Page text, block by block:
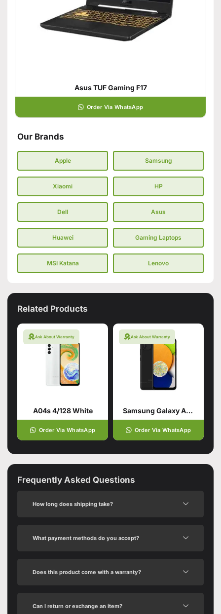
Asus TUF Gaming F17
Order Via WhatsApp
Our Brands
Apple Samsung
Xiaomi HP
Dell Asus
Huawei Gaming Laptops
MSI Katana Lenovo
Related Products
Ask About Warranty
A04s 4/128 White
Order Via WhatsApp
Ask About Warranty
Samsung Galaxy A03 Black (4GB,64GB)
Order Via WhatsApp
Frequently Asked Questions
How long does shipping take?
What payment methods do you accept?
Does this product come with a warranty?
Can I return or exchange an item?